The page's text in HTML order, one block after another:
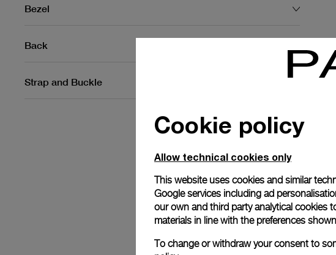
Bezel
Back
Strap and Buckle
Cookie policy
Allow technical cookies only
This website uses cookies and similar
Google services including ad
our own and third party analytical cookies
materials in line with the preferences
To change or withdraw your consent to